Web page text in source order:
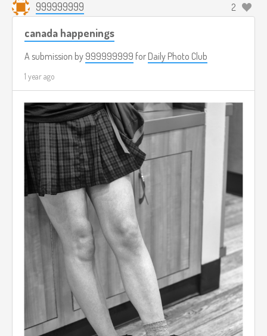
999999999 2
canada happenings
A submission by 999999999 for Daily Photo Club
1 year ago